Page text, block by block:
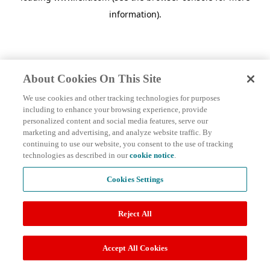
information).
About Cookies On This Site
We use cookies and other tracking technologies for purposes
including to enhance your browsing experience, provide
personalized content and social media features, serve our
marketing and advertising, and analyze website traffic. By
continuing to use our website, you consent to the use of tracking
technologies as described in ourcookie notice.
Cookies Settings
Reject All
Accept All Cookies